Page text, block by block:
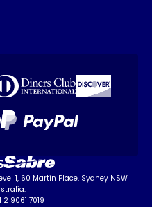
1, 60 Martin Place, Sydney NSW
2 9061 7019